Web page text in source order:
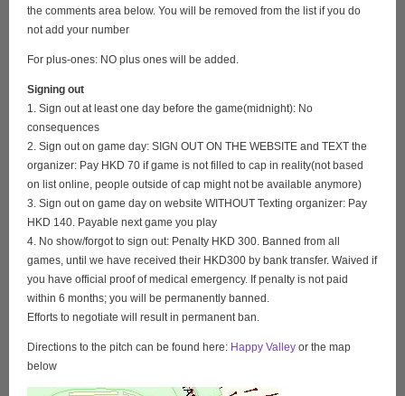
the comments area below. You will be removed from the list if you do
not add your number
For plus-ones: NO plus ones will be added.
Signing out
1. Sign out at least one day before the game(midnight): No
consequences
2. Sign out on game day: SIGN OUT ON THE WEBSITE and TEXT the
organizer: Pay HKD 70 if game is not filled to cap in reality(not based
on list online, people outside of cap might not be available anymore)
3. Sign out on game day on website WITHOUT Texting organizer: Pay
HKD 140. Payable next game you play
4. No show/forgot to sign out: Penalty HKD 300. Banned from all
games, until we have received their HKD300 by bank transfer. Waived if
you have official proof of medical emergency. If penalty is not paid
within 6 months; you will be permanently banned.
Efforts to negotiate will result in permanent ban.
Directions to the pitch can be found here: Happy Valley or the map
below